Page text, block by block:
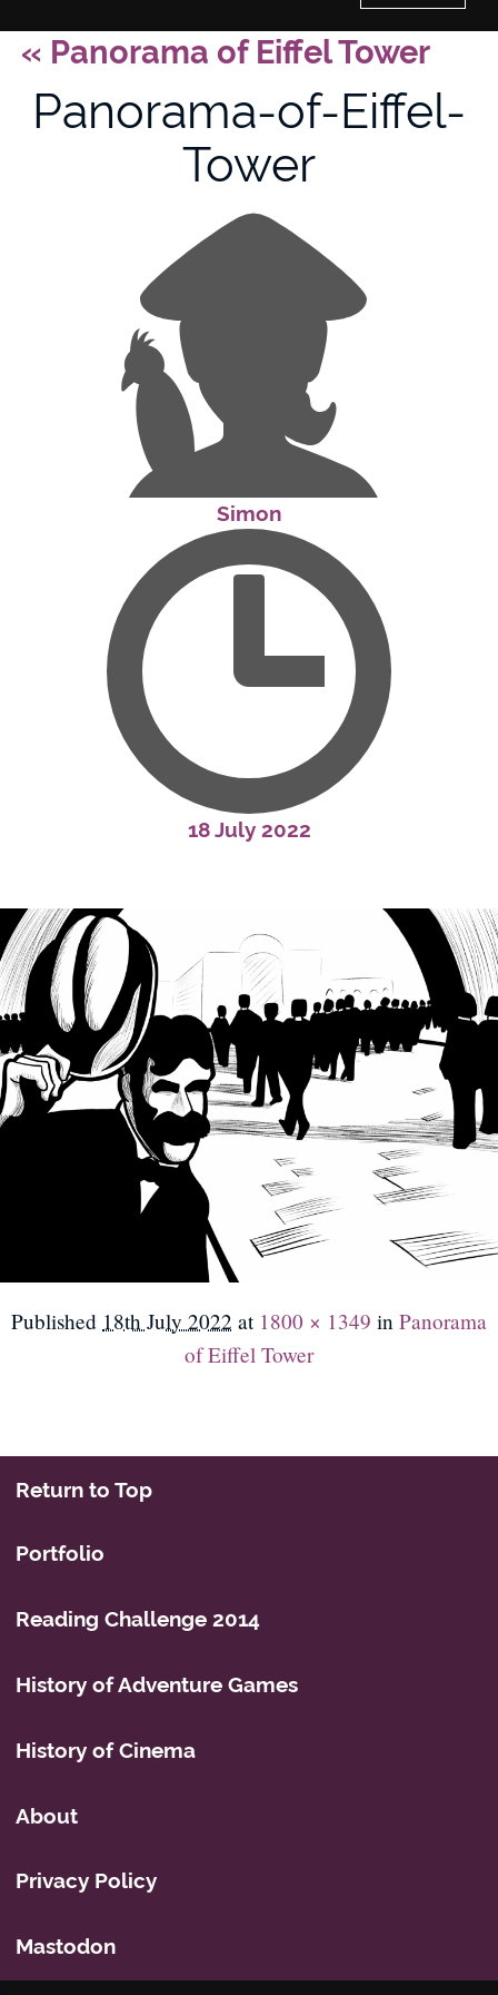
Home
History of Culture Studies
About/Contact
« Panorama of Eiffel Tower
Panorama-of-Eiffel-
Tower
Simon
18 July 2022
Published 18th July 2022 at 1800 × 1349 in Panorama
of Eiffel Tower
Return to Top
Portfolio
Reading Challenge 2014
History of Adventure Games
History of Cinema
About
Privacy Policy
Mastodon